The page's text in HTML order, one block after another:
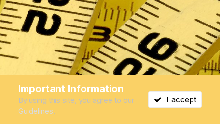
Important Information
By using this site, you agree to our
Guidelines.
I accept